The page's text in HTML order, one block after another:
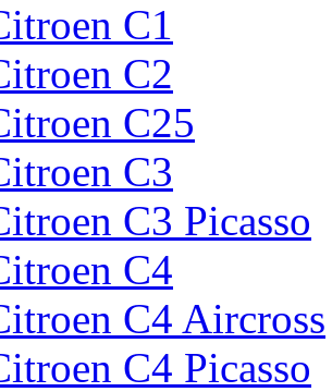
C1
C2
C25
C3
C3 Picasso
C4
C4 Aircross
C4 Picasso